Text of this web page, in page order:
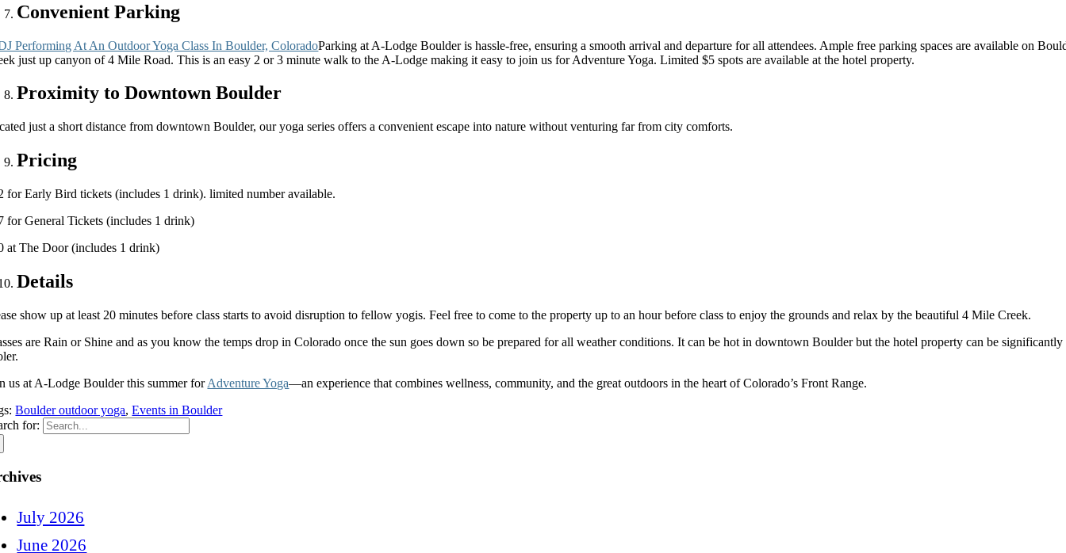
Convenient Parking
Parking at A-Lodge Boulder is hassle-free, ensuring a smooth arrival and departure for all attendees. Ample free parking spaces are available on
just up canyon of 4 Mile Road. This is an easy 2 or 3 minute walk to the A-Lodge making it easy to join us for Adventure Yoga. Limited $5 spots are available at the hotel property.
Proximity to Downtown Boulder
just a short distance from downtown Boulder, our yoga series offers a convenient escape into nature without venturing far from city comforts.
Pricing
for Early Bird tickets (includes 1 drink). limited number available.
for General Tickets (includes 1 drink)
at The Door (includes 1 drink)
Details
show up at least 20 minutes before class starts to avoid disruption to fellow yogis. Feel free to come to the property up to an hour before class to enjoy the grounds and relax by the beautiful 4 Mile Creek.
are Rain or Shine and as you know the temps drop in Colorado once the sun goes down so be prepared for all weather conditions. It can be hot in downtown Boulder but the hotel property can be significantly
us at A-Lodge Boulder this summer forAdventure Yoga—an experience that combines wellness, community, and the great outdoors in the heart of Colorado’s Front Range.
Boulder outdoor yoga,Events in Boulder
for:
July 2026
June 2026